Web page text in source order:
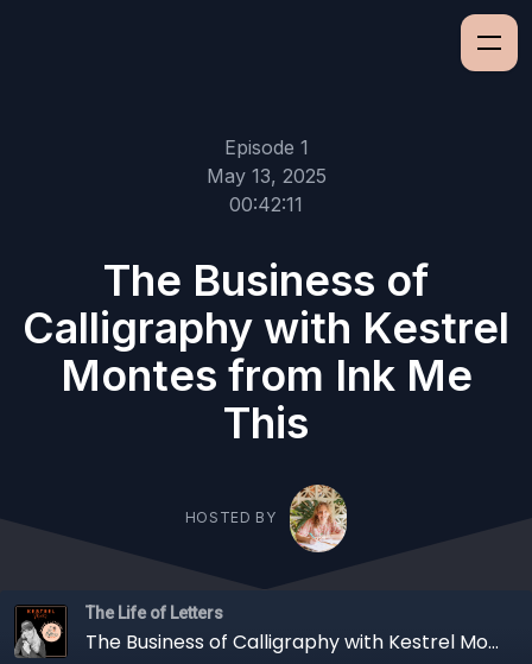
Episode 1
May 13, 2025
00:42:11
The Business of
Calligraphy with Kestrel
Montes from Ink Me
This
HOSTED BY
The Life of Letters
The Business of Calligraphy with Kestrel Montes from Ink Me This